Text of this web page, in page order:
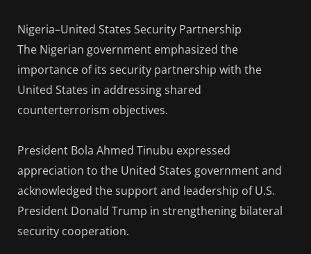
Nigeria–United States Security Partnership
The Nigerian government emphasized the
importance of its security partnership with the
United States in addressing shared
counterterrorism objectives.
President Bola Ahmed Tinubu expressed
appreciation to the United States government and
acknowledged the support and leadership of U.S.
President Donald Trump in strengthening bilateral
security cooperation.